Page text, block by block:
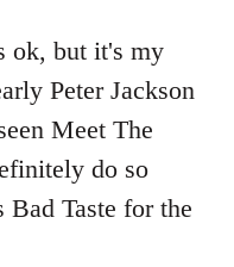
ok, but it's my
Peter Jackson
Meet The
do so
Taste for the